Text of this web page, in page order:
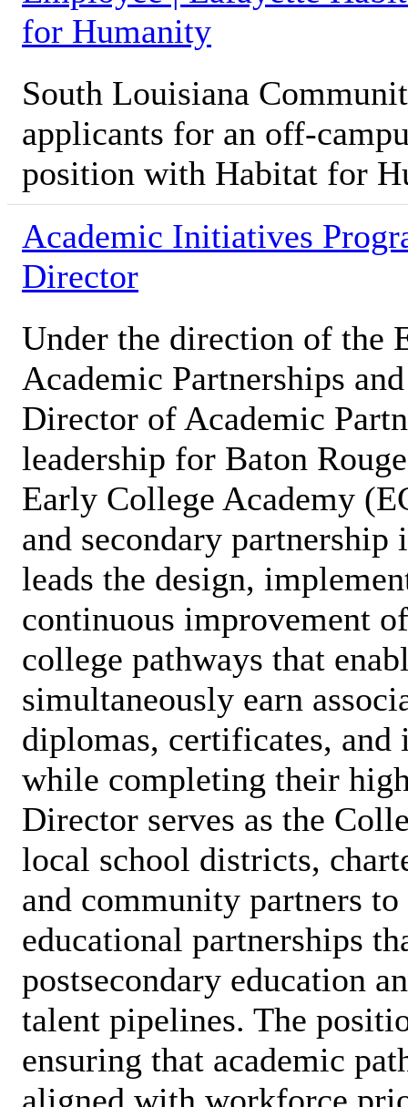
for Humanity
South Louisiana
applicants for an off-
position with Habitat for
Academic Initiatives
Director
Under the direction of the
Academic Partnerships
Director of Academic
leadership for Baton
Early College Academy
and secondary
leads the design,
continuous improvement
college pathways that
simultaneously earn
diplomas, certificates, and
while completing their
Director serves as the
local school districts,
and community partners
educational partnerships
postsecondary education
talent pipelines. The
ensuring that academic